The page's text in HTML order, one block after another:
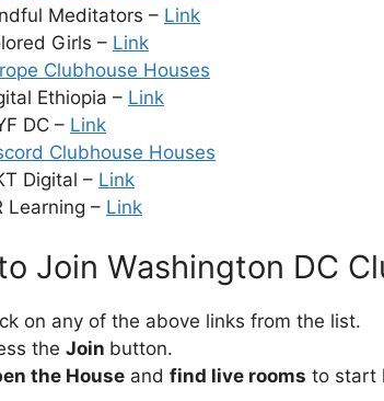
Meditators – Link
Girls – Link
Clubhouse Houses
Ethiopia – Link
DC – Link
Clubhouse Houses
Digital – Link
Learning – Link
Join Washington DC
on any of the above links from the list.
the Join button.
the House and find live rooms to start